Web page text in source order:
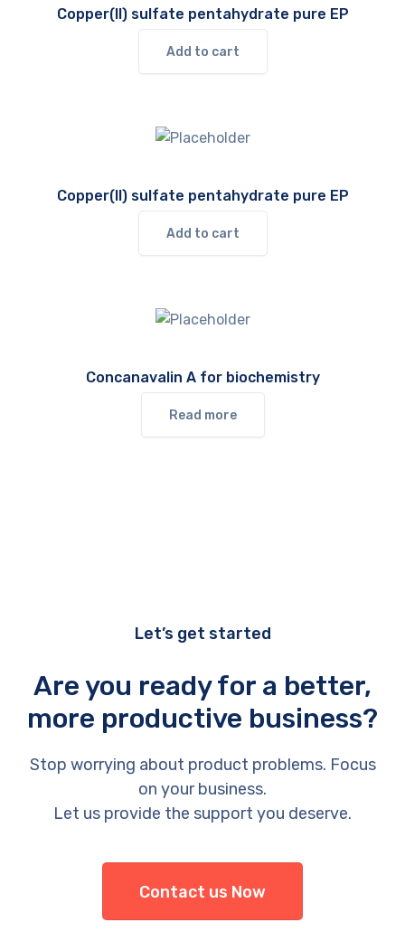
Copper(II) sulfate pentahydrate pure EP
Add to cart
Copper(II) sulfate pentahydrate pure EP
Add to cart
Concanavalin A for biochemistry
Read more
Let’s get started
Are you ready for a better,
more productive business?
Stop worrying about product problems. Focus
on your business.
Let us provide the support you deserve.
Contact us Now